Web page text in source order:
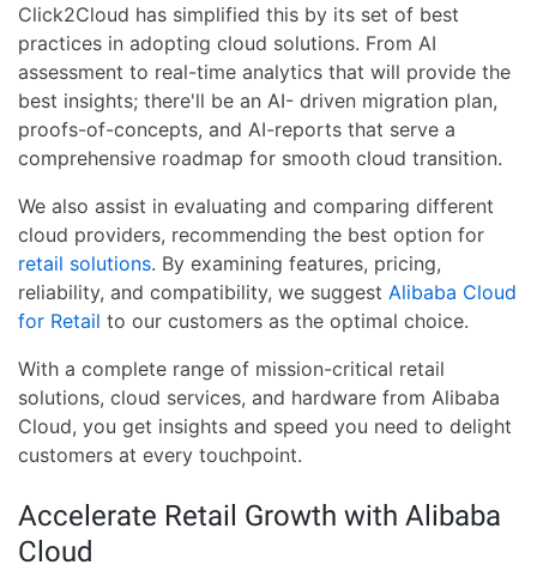
Click2Cloud has simplified this by its set of best
practices in adopting cloud solutions. From AI
assessment to real-time analytics that will provide the
best insights; there'll be an AI- driven migration plan,
proofs-of-concepts, and AI-reports that serve a
comprehensive roadmap for smooth cloud transition.
We also assist in evaluating and comparing different
cloud providers, recommending the best option for
retail solutions. By examining features, pricing,
reliability, and compatibility, we suggest Alibaba Cloud
for Retail to our customers as the optimal choice.
With a complete range of mission-critical retail
solutions, cloud services, and hardware from Alibaba
Cloud, you get insights and speed you need to delight
customers at every touchpoint.
Accelerate Retail Growth with Alibaba
Cloud